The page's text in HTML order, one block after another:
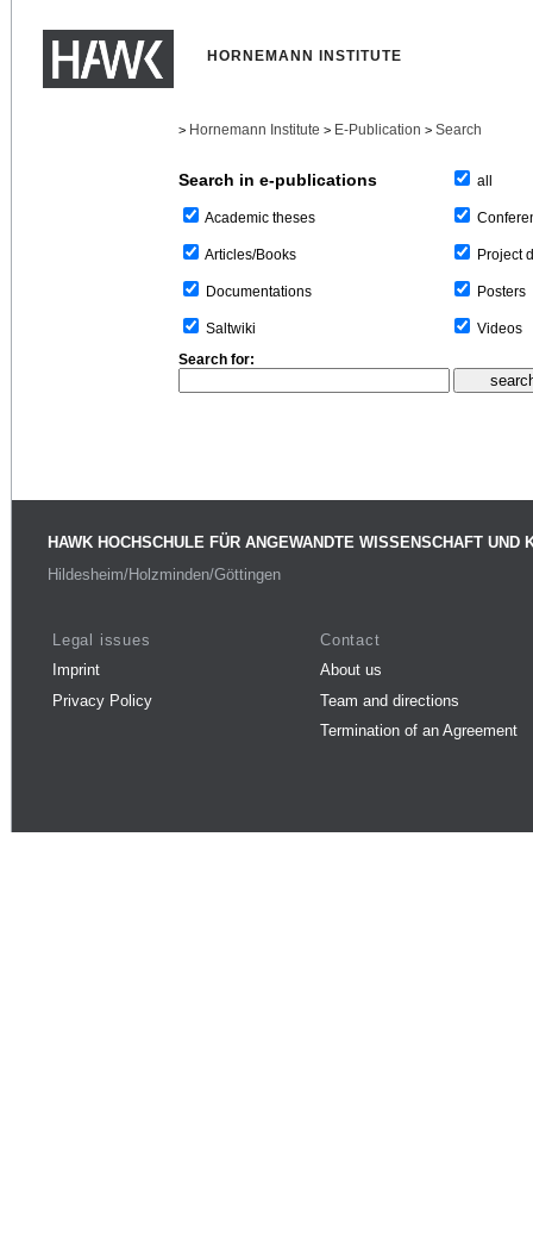
HORNEMANN INSTITUTE
> Hornemann Institute > E-Publication > Search
Search in e-publications
Academic theses
Articles/Books
Documentations
Saltwiki
all
Project
Posters
Videos
Search for:
HAWK HOCHSCHULE FÜR ANGEWANDTE WISSENSCHAFT UND
Hildesheim/Holzminden/Göttingen
Legal issues
Imprint
Privacy Policy
Contact
About us
Team and directions
Termination of an Agreement